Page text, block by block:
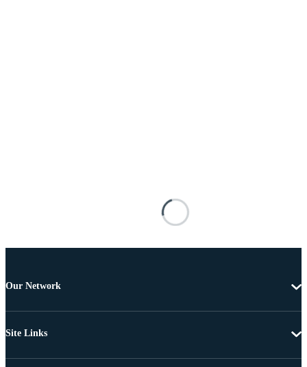
Our Network
Site Links